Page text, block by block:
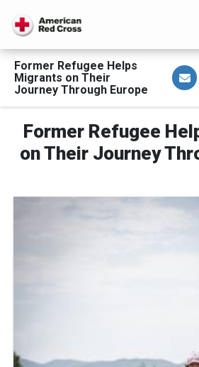
Former Refugee Helps
Migrants on Their
Journey Through Europe
S
h
a
e
i
a
E
m
Former Refugee
on Their Journey